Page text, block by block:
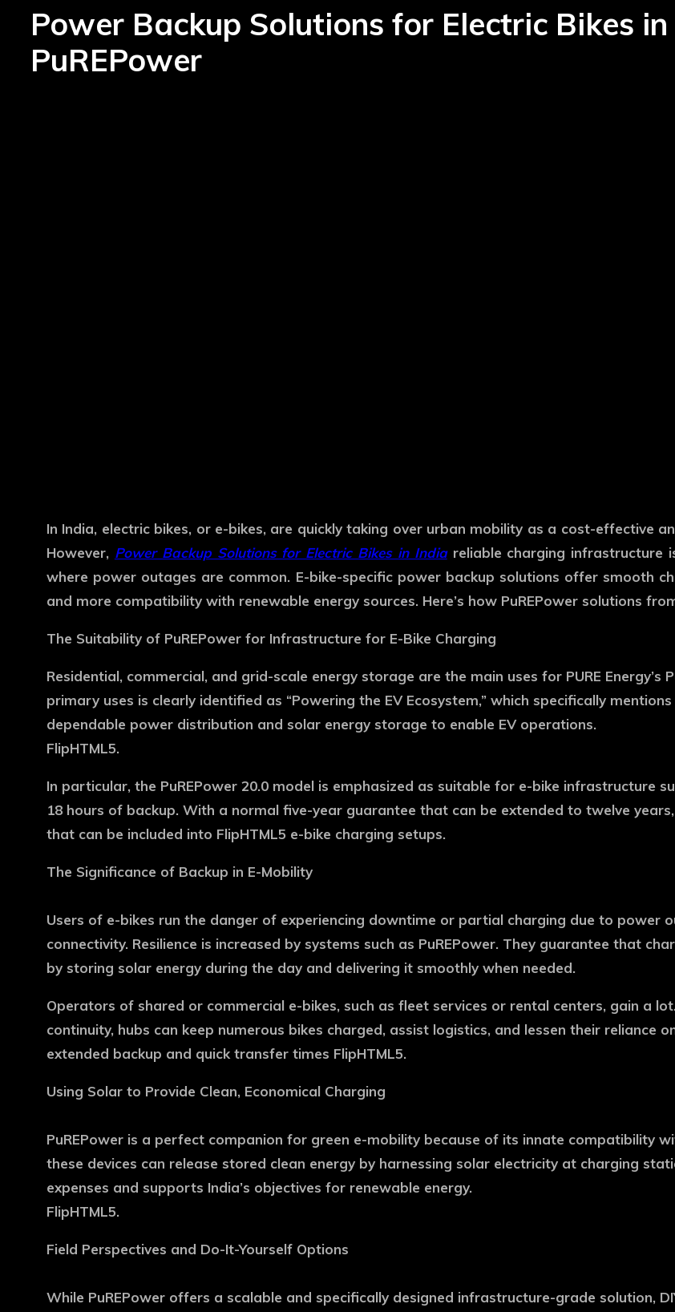
Power Backup Solutions for Electric Bikes
PuREPower
In India, electric bikes, or e-bikes, are quickly taking over urban mobility as a cost-effective
However, Power Backup Solutions for Electric Bikes in Indiareliable charging infrastructure
where power outages are common. E-bike-specific power backup solutions offer smooth
and more compatibility with renewable energy sources. Here’s how PuREPower solutions
The Suitability of PuREPower for Infrastructure for E-Bike Charging
Residential, commercial, and grid-scale energy storage are the main uses for PURE Energy’s
primary uses is clearly identified as “Powering the EV Ecosystem,” which specifically
dependable power distribution and solar energy storage to enable EV operations.
FlipHTML5.
In particular, the PuREPower 20.0 model is emphasized as suitable for e-bike infrastructure
18 hours of backup. With a normal five-year guarantee that can be extended to twelve
that can be included into FlipHTML5 e-bike charging setups.
The Significance of Backup in E-Mobility
Users of e-bikes run the danger of experiencing downtime or partial charging due to power
connectivity. Resilience is increased by systems such as PuREPower. They guarantee that
by storing solar energy during the day and delivering it smoothly when needed.
Operators of shared or commercial e-bikes, such as fleet services or rental centers, gain a
continuity, hubs can keep numerous bikes charged, assist logistics, and lessen their reliance
extended backup and quick transfer times FlipHTML5.
Using Solar to Provide Clean, Economical Charging
PuREPower is a perfect companion for green e-mobility because of its innate compatibility
these devices can release stored clean energy by harnessing solar electricity at charging
expenses and supports India’s objectives for renewable energy.
FlipHTML5.
Field Perspectives and Do-It-Yourself Options
While PuREPower offers a scalable and specifically designed infrastructure-grade solution,